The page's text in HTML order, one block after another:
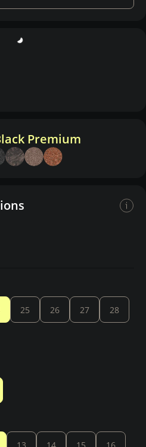
Premium
25 26 27 28